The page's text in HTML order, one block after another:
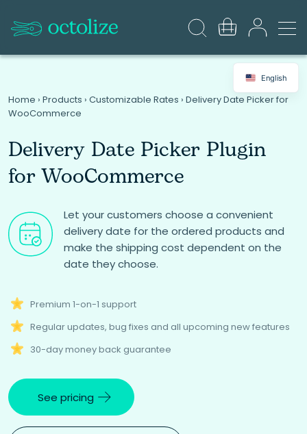
Home › Products › Customizable Rates › Delivery Date Picker for
WooCommerce
Delivery Date Picker Plugin
for WooCommerce
Let your customers choose a convenient
delivery date for the ordered products and
make the shipping cost dependent on the
date they choose.
Premium 1-on-1 support
Regular updates, bug fixes and all upcoming new features
30-day money back guarantee
See pricing
English